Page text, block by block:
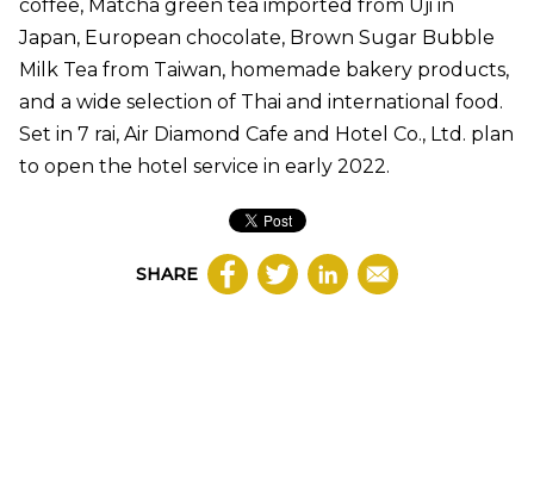
coffee, Matcha green tea imported from Uji in
Japan, European chocolate, Brown Sugar Bubble
Milk Tea from Taiwan, homemade bakery products,
and a wide selection of Thai and international food.
Set in 7 rai, Air Diamond Cafe and Hotel Co., Ltd. plan
to open the hotel service in early 2022.
SHARE